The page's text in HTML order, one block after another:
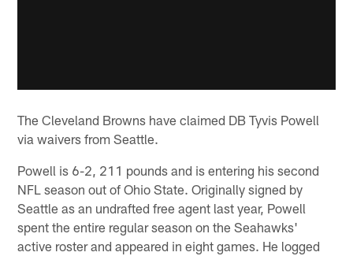
The Cleveland Browns have claimed DB Tyvis Powell
via waivers from Seattle.
Powell is 6-2, 211 pounds and is entering his second
NFL season out of Ohio State. Originally signed by
Seattle as an undrafted free agent last year, Powell
spent the entire regular season on the Seahawks'
active roster and appeared in eight games. He logged